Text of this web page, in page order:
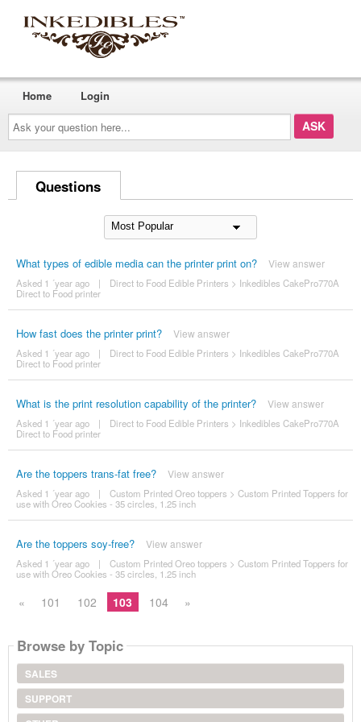
Ask
your
question
here...
Home Login
Questions
What types of edible media can the printer print on? View answer
Asked 1 ´year ago | Direct to Food Edible Printers > Inkedibles CakePro770A
Direct to Food printer
How fast does the printer print? View answer
Asked 1 ´year ago | Direct to Food Edible Printers > Inkedibles CakePro770A
Direct to Food printer
What is the print resolution capability of the printer? View answer
Asked 1 ´year ago | Direct to Food Edible Printers > Inkedibles CakePro770A
Direct to Food printer
Are the toppers trans-fat free? View answer
Asked 1 ´year ago | Custom Printed Oreo toppers > Custom Printed Toppers for
use with Oreo Cookies - 35 circles, 1.25 inch
Are the toppers soy-free? View answer
Asked 1 ´year ago | Custom Printed Oreo toppers > Custom Printed Toppers for
use with Oreo Cookies - 35 circles, 1.25 inch
« 101 102 103 104 »
Browse by Topic
SALES
SUPPORT